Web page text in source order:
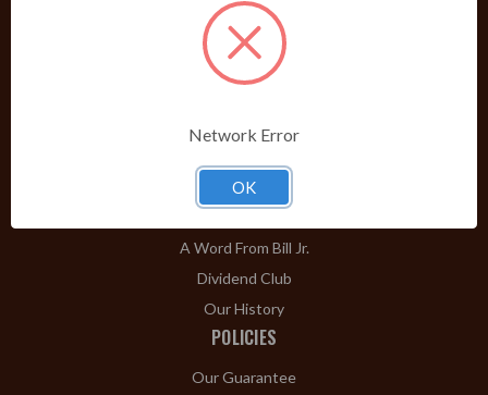
Shop Brands A-Z
Cigars
Cigar Accessories
Clearance
ABOUT
A Word From Bill Jr.
Dividend Club
Our History
POLICIES
Our Guarantee
Network Error
OK